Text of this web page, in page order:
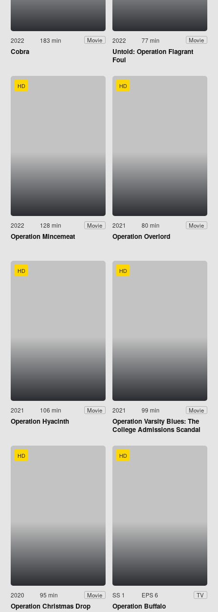
2022 183 min Movie
Cobra
2022 77 min Movie
Untold: Operation Flagrant
Foul
HD
2022 128 min Movie
Operation Mincemeat
HD
2021 80 min Movie
Operation Overlord
HD
2021 106 min Movie
Operation Hyacinth
HD
2021 99 min Movie
Operation Varsity Blues: The
College Admissions Scandal
HD
2020 95 min Movie
Operation Christmas Drop
HD
SS 1 EPS 6 TV
Operation Buffalo